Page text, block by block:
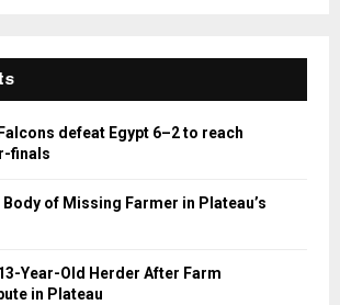
defeat Egypt 6–2 to reach
finals
of Missing Farmer in Plateau’s
Year-Old Herder After Farm
in Plateau